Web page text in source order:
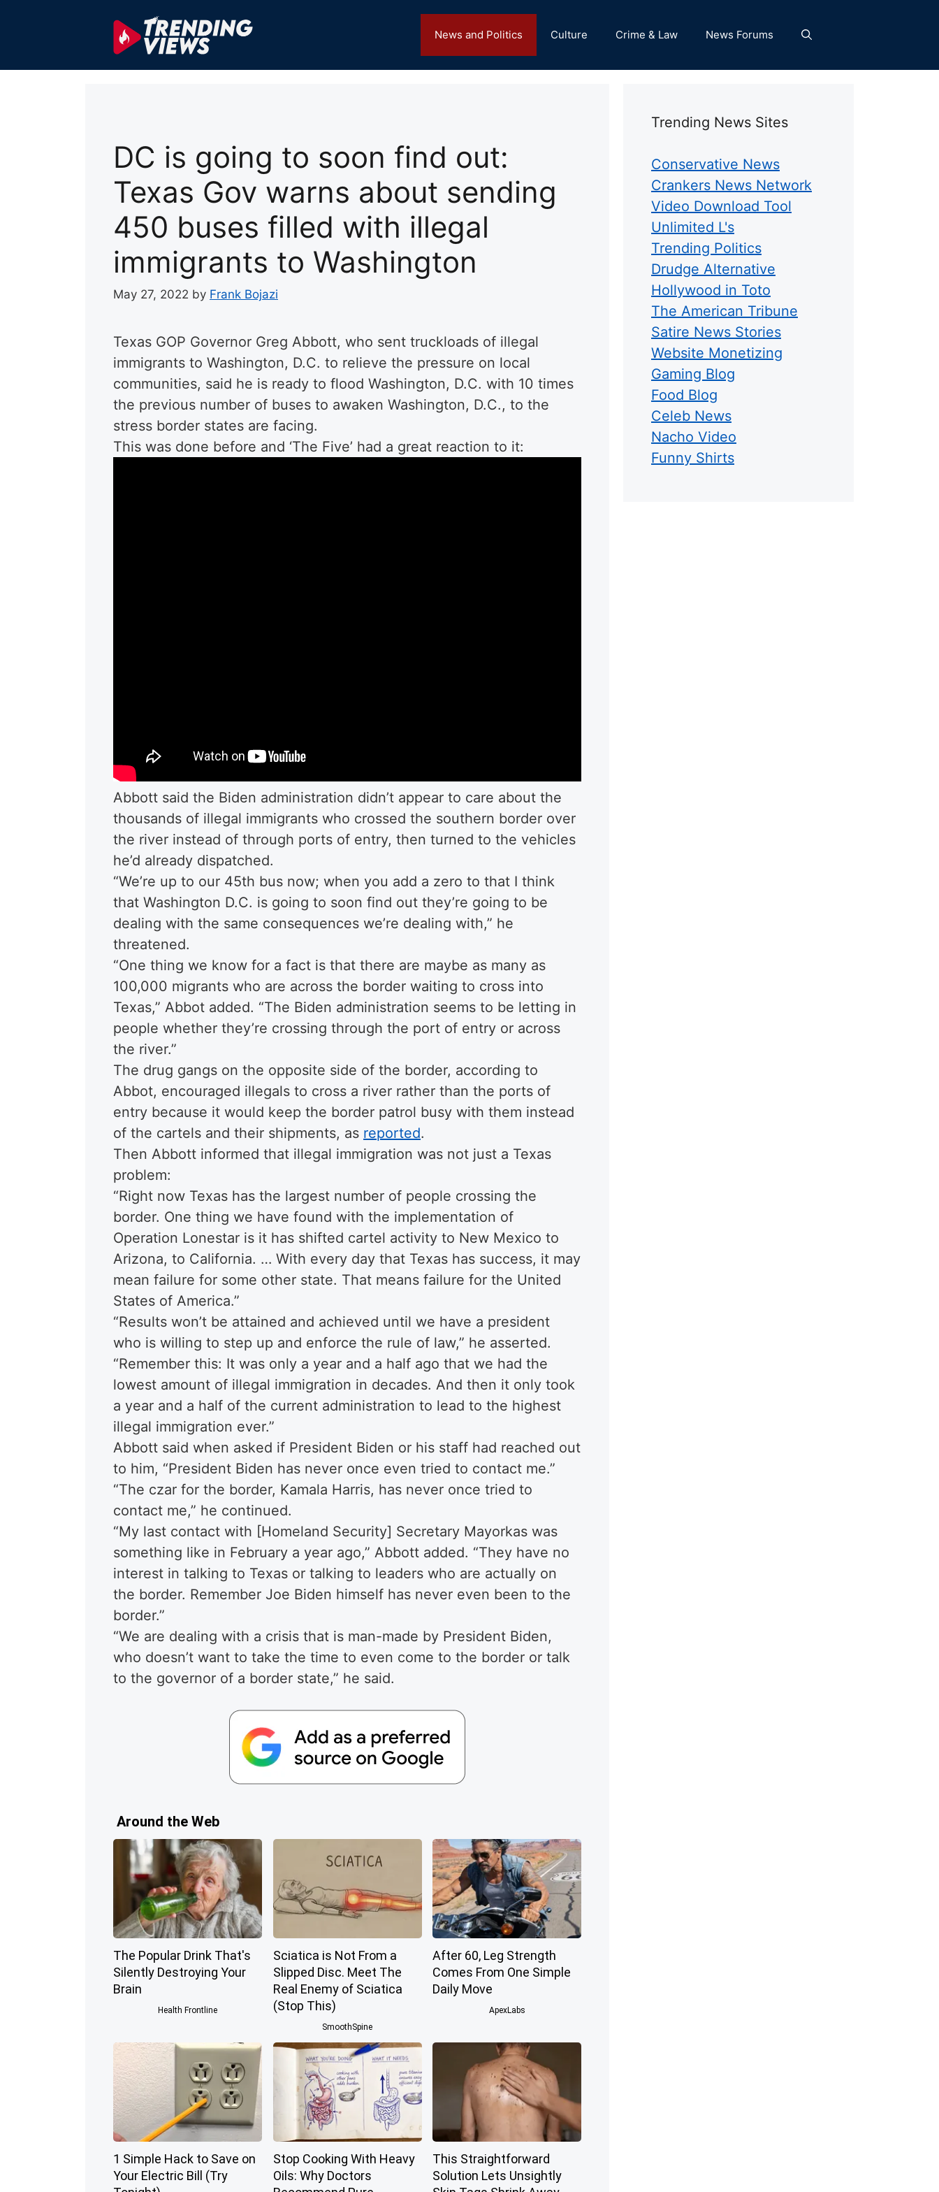
News and Politics Culture Crime & Law News Forums
DC is going to soon find out:
Texas Gov warns about sending
450 buses filled with illegal
immigrants to Washington
May 27, 2022 by Frank Bojazi
Texas GOP Governor Greg Abbott, who sent truckloads of illegal
immigrants to Washington, D.C. to relieve the pressure on local
communities, said he is ready to flood Washington, D.C. with 10 times
the previous number of buses to awaken Washington, D.C., to the
stress border states are facing.
This was done before and ‘The Five’ had a great reaction to it:
Abbott said the Biden administration didn’t appear to care about the
thousands of illegal immigrants who crossed the southern border over
the river instead of through ports of entry, then turned to the vehicles
he’d already dispatched.
“We’re up to our 45th bus now; when you add a zero to that I think
that Washington D.C. is going to soon find out they’re going to be
dealing with the same consequences we’re dealing with,” he
threatened.
“One thing we know for a fact is that there are maybe as many as
100,000 migrants who are across the border waiting to cross into
Texas,” Abbot added. “The Biden administration seems to be letting in
people whether they’re crossing through the port of entry or across
the river.”
The drug gangs on the opposite side of the border, according to
Abbot, encouraged illegals to cross a river rather than the ports of
entry because it would keep the border patrol busy with them instead
of the cartels and their shipments, as reported.
Then Abbott informed that illegal immigration was not just a Texas
problem:
“Right now Texas has the largest number of people crossing the
border. One thing we have found with the implementation of
Operation Lonestar is it has shifted cartel activity to New Mexico to
Arizona, to California. … With every day that Texas has success, it may
mean failure for some other state. That means failure for the United
States of America.”
“Results won’t be attained and achieved until we have a president
who is willing to step up and enforce the rule of law,” he asserted.
“Remember this: It was only a year and a half ago that we had the
lowest amount of illegal immigration in decades. And then it only took
a year and a half of the current administration to lead to the highest
illegal immigration ever.”
Abbott said when asked if President Biden or his staff had reached out
to him, “President Biden has never once even tried to contact me.”
“The czar for the border, Kamala Harris, has never once tried to
contact me,” he continued.
“My last contact with [Homeland Security] Secretary Mayorkas was
something like in February a year ago,” Abbott added. “They have no
interest in talking to Texas or talking to leaders who are actually on
the border. Remember Joe Biden himself has never even been to the
border.”
“We are dealing with a crisis that is man-made by President Biden,
who doesn’t want to take the time to even come to the border or talk
to the governor of a border state,” he said.
Around the Web
The Popular Drink That's
Silently Destroying Your
Brain
Health Frontline
Sciatica is Not From a
Slipped Disc. Meet The
Real Enemy of Sciatica
(Stop This)
SmoothSpine
After 60, Leg Strength
Comes From One Simple
Daily Move
ApexLabs
1 Simple Hack to Save on
Your Electric Bill (Try
Stop Cooking With Heavy
Oils: Why Doctors
This Straightforward
Solution Lets Unsightly
Trending News Sites
Conservative News
Crankers News Network
Video Download Tool
Unlimited L's
Trending Politics
Drudge Alternative
Hollywood in Toto
The American Tribune
Satire News Stories
Website Monetizing
Gaming Blog
Food Blog
Celeb News
Nacho Video
Funny Shirts